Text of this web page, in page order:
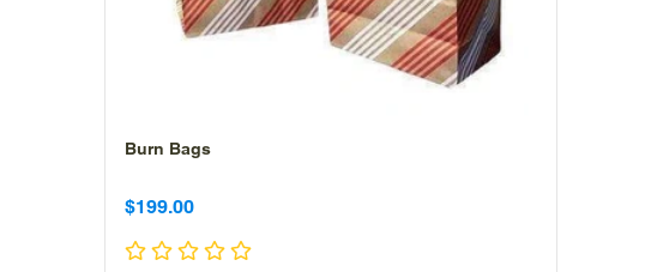
Burn Bags
Sale
price
Sale
price
$199.00